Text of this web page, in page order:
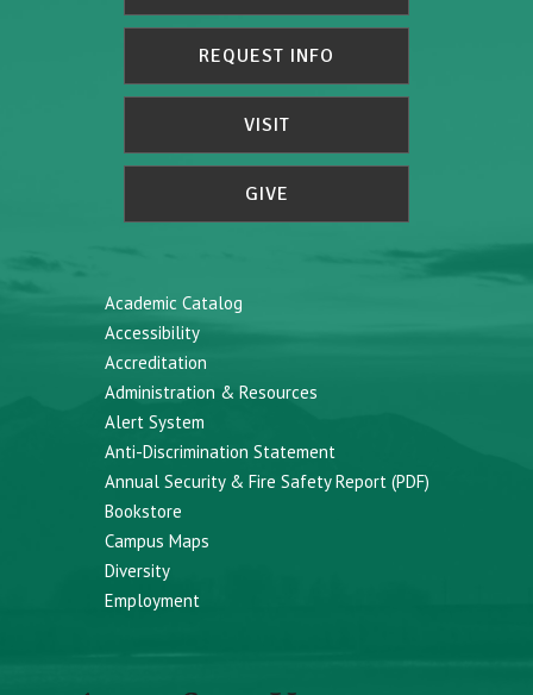
REQUEST INFO
VISIT
GIVE
Academic Catalog
Accessibility
Accreditation
Administration & Resources
Alert System
Anti-Discrimination Statement
Annual Security & Fire Safety Report (PDF)
Bookstore
Campus Maps
Diversity
Employment